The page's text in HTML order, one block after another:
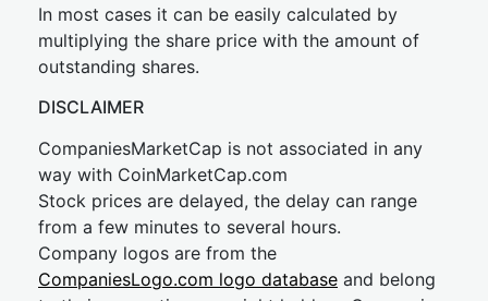
In most cases it can be easily calculated by
multiplying the share price with the amount of
outstanding shares.
DISCLAIMER
CompaniesMarketCap is not associated in any
way with CoinMarketCap.com
Stock prices are delayed, the delay can range
from a few minutes to several hours.
Company logos are from the
CompaniesLogo.com logo database and belong